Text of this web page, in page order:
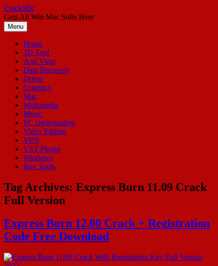
Skip
to
content
CrackMic
Gets All Win Mac Softs Here
Menu
Home
3D Tool
Anti Virus
Data Recovery
Driver
Graphics
Mac
Multimedia
Music
PC Optimization
Video Editing
VPN
VST Plugin
Windows
Box Tools
Tag Archives: Express Burn 11.09 Crack
Full Version
Express Burn 12.00 Crack + Registration
Code Free Download